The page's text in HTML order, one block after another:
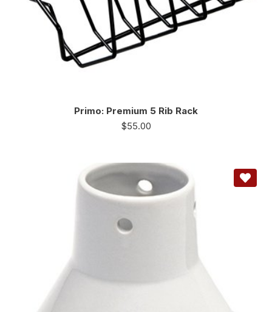
Primo: Premium 5 Rib Rack
$55.00